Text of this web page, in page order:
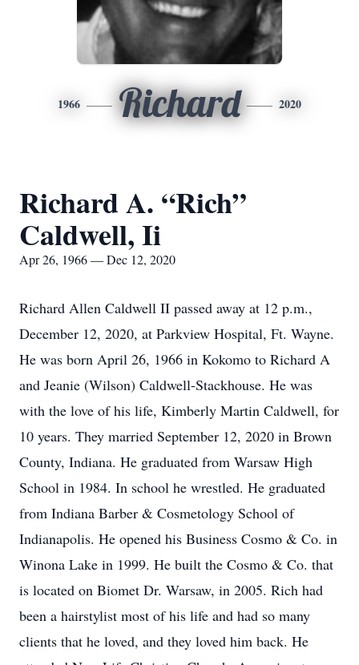
1966 Richard 2020
Richard A. “Rich”
Caldwell, Ii
Apr 26, 1966 — Dec 12, 2020
Richard Allen Caldwell II passed away at 12 p.m.,
December 12, 2020, at Parkview Hospital, Ft. Wayne.
He was born April 26, 1966 in Kokomo to Richard A
and Jeanie (Wilson) Caldwell-Stackhouse. He was
with the love of his life, Kimberly Martin Caldwell, for
10 years. They married September 12, 2020 in Brown
County, Indiana. He graduated from Warsaw High
School in 1984. In school he wrestled. He graduated
from Indiana Barber & Cosmetology School of
Indianapolis. He opened his Business Cosmo & Co. in
Winona Lake in 1999. He built the Cosmo & Co. that
is located on Biomet Dr. Warsaw, in 2005. Rich had
been a hairstylist most of his life and had so many
clients that he loved, and they loved him back. He